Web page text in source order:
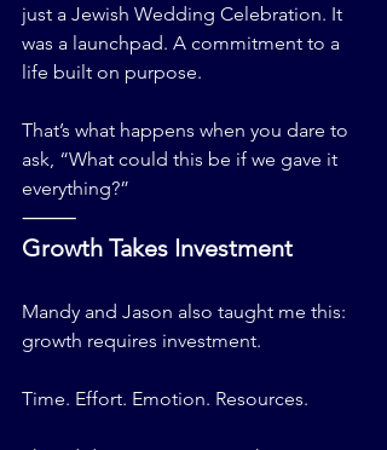
just a Jewish Wedding Celebration. It
was a launchpad. A commitment to a
life built on purpose.
That’s what happens when you dare to
ask, “What could this be if we gave it
everything?”
⸻
Growth Takes Investment
Mandy and Jason also taught me this:
growth requires investment.
Time. Effort. Emotion. Resources.